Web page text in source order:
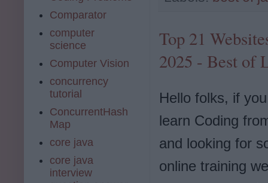
Top 21
2025 - Best of
Hello folks, if
learn Coding
and looking for
online training
Comparator
computer
science
Computer Vision
concurrency
tutorial
ConcurrentHash
Map
core java
core java
interview